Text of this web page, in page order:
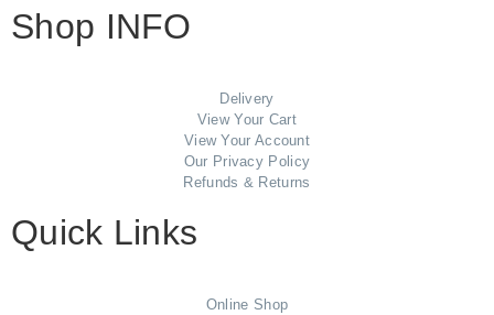
Shop INFO
Delivery
View Your Cart
View Your Account
Our Privacy Policy
Refunds & Returns
Quick Links
Online Shop